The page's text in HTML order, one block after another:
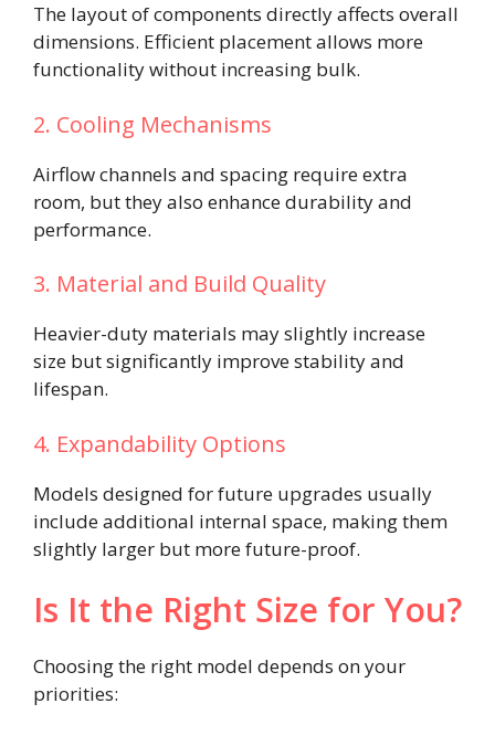
The layout of components directly affects overall
dimensions. Efficient placement allows more
functionality without increasing bulk.
2. Cooling Mechanisms
Airflow channels and spacing require extra
room, but they also enhance durability and
performance.
3. Material and Build Quality
Heavier-duty materials may slightly increase
size but significantly improve stability and
lifespan.
4. Expandability Options
Models designed for future upgrades usually
include additional internal space, making them
slightly larger but more future-proof.
Is It the Right Size for You?
Choosing the right model depends on your
priorities: